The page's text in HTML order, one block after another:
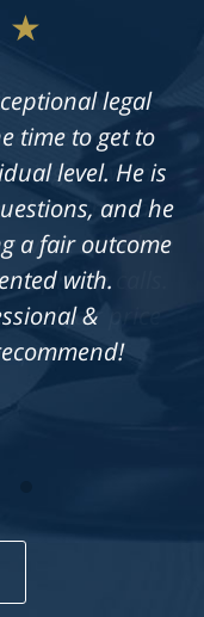
legal
time to get to
level. He is
and he
a fair outcome
with.
&